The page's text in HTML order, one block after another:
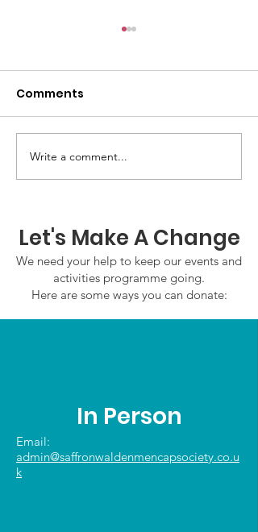
Our Choice: Friday 31st
July 2026
Comments
Write a comment...
Let's Make A Change
We need your help to keep our events and
activities programme going.
Here are some ways you can donate:
In Person
Email:
admin@saffronwaldenmencapsociety.co.u
k